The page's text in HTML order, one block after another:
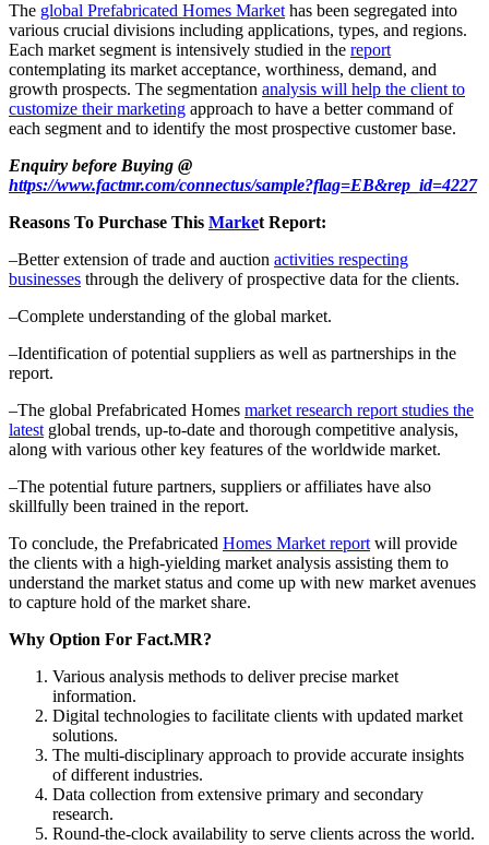
The global Prefabricated Homes Market has been segregated into
various crucial divisions including applications, types, and regions.
Each market segment is intensively studied in the report
contemplating its market acceptance, worthiness, demand, and
growth prospects. The segmentation analysis will help the client to
customize their marketing approach to have a better command of
each segment and to identify the most prospective customer base.
Enquiry before Buying @
https://www.factmr.com/connectus/sample?flag=EB&rep_id=4227
Reasons To Purchase This Market Report:
–Better extension of trade and auction activities respecting
businesses through the delivery of prospective data for the clients.
–Complete understanding of the global market.
–Identification of potential suppliers as well as partnerships in the
report.
–The global Prefabricated Homes market research report studies the
latest global trends, up-to-date and thorough competitive analysis,
along with various other key features of the worldwide market.
–The potential future partners, suppliers or affiliates have also
skillfully been trained in the report.
To conclude, the Prefabricated Homes Market report will provide
the clients with a high-yielding market analysis assisting them to
understand the market status and come up with new market avenues
to capture hold of the market share.
Why Option For Fact.MR?
Various analysis methods to deliver precise market
information.
Digital technologies to facilitate clients with updated market
solutions.
The multi-disciplinary approach to provide accurate insights
of different industries.
Data collection from extensive primary and secondary
research.
Round-the-clock availability to serve clients across the world.